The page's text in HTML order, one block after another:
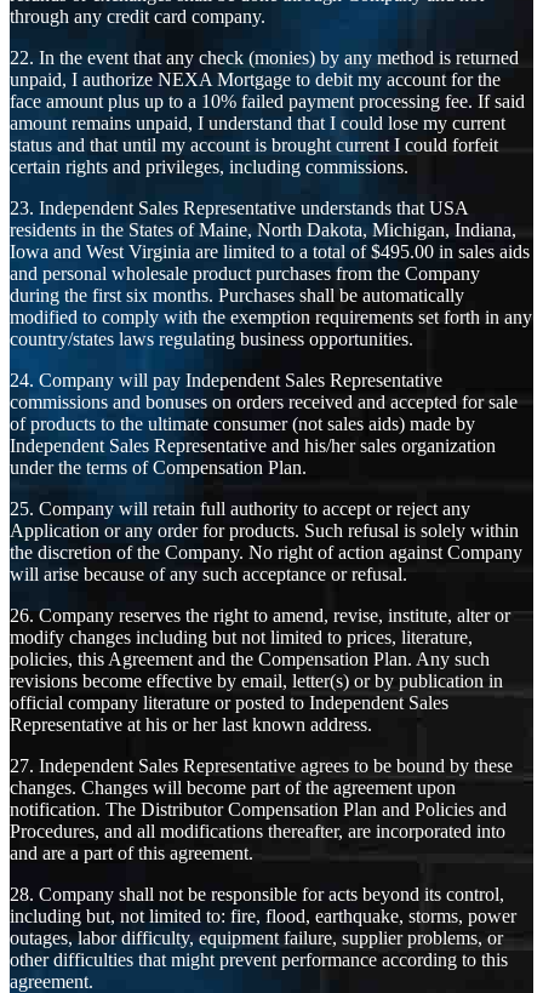
through any credit card company.
22. In the event that any check (monies) by any method is returned
unpaid, I authorize NEXA Mortgage to debit my account for the
face amount plus up to a 10% failed payment processing fee. If said
amount remains unpaid, I understand that I could lose my current
status and that until my account is brought current I could forfeit
certain rights and privileges, including commissions.
23. Independent Sales Representative understands that USA
residents in the States of Maine, North Dakota, Michigan, Indiana,
Iowa and West Virginia are limited to a total of $495.00 in sales aids
and personal wholesale product purchases from the Company
during the first six months. Purchases shall be automatically
modified to comply with the exemption requirements set forth in any
country/states laws regulating business opportunities.
24. Company will pay Independent Sales Representative
commissions and bonuses on orders received and accepted for sale
of products to the ultimate consumer (not sales aids) made by
Independent Sales Representative and his/her sales organization
under the terms of Compensation Plan.
25. Company will retain full authority to accept or reject any
Application or any order for products. Such refusal is solely within
the discretion of the Company. No right of action against Company
will arise because of any such acceptance or refusal.
26. Company reserves the right to amend, revise, institute, alter or
modify changes including but not limited to prices, literature,
policies, this Agreement and the Compensation Plan. Any such
revisions become effective by email, letter(s) or by publication in
official company literature or posted to Independent Sales
Representative at his or her last known address.
27. Independent Sales Representative agrees to be bound by these
changes. Changes will become part of the agreement upon
notification. The Distributor Compensation Plan and Policies and
Procedures, and all modifications thereafter, are incorporated into
and are a part of this agreement.
28. Company shall not be responsible for acts beyond its control,
including but, not limited to: fire, flood, earthquake, storms, power
outages, labor difficulty, equipment failure, supplier problems, or
other difficulties that might prevent performance according to this
agreement.